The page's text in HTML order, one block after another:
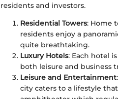
residents and investors.
Residential Towers: Home
residents enjoy a
quite breathtaking.
Luxury Hotels: Each hotel
both leisure and business
Leisure and Entertainment
city caters to a lifestyle